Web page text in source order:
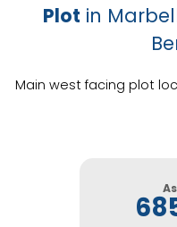
Plot in
Main west facing plot